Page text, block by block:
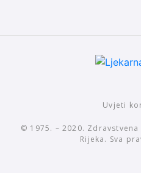
Uvjeti
© 1975. – 2020. Zdravstvena
Rijeka. Sva